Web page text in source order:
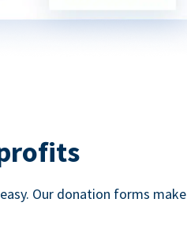
Our donation forms make